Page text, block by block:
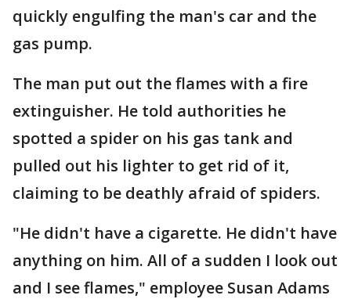
quickly engulfing the man's car and the
gas pump.
The man put out the flames with a fire
extinguisher. He told authorities he
spotted a spider on his gas tank and
pulled out his lighter to get rid of it,
claiming to be deathly afraid of spiders.
"He didn't have a cigarette. He didn't have
anything on him. All of a sudden I look out
and I see flames," employee Susan Adams